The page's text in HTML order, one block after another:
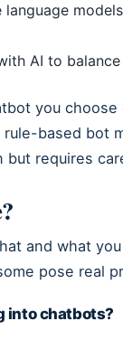
language
AI to
you
based bot
requires
and what
pose real
into chatbots?